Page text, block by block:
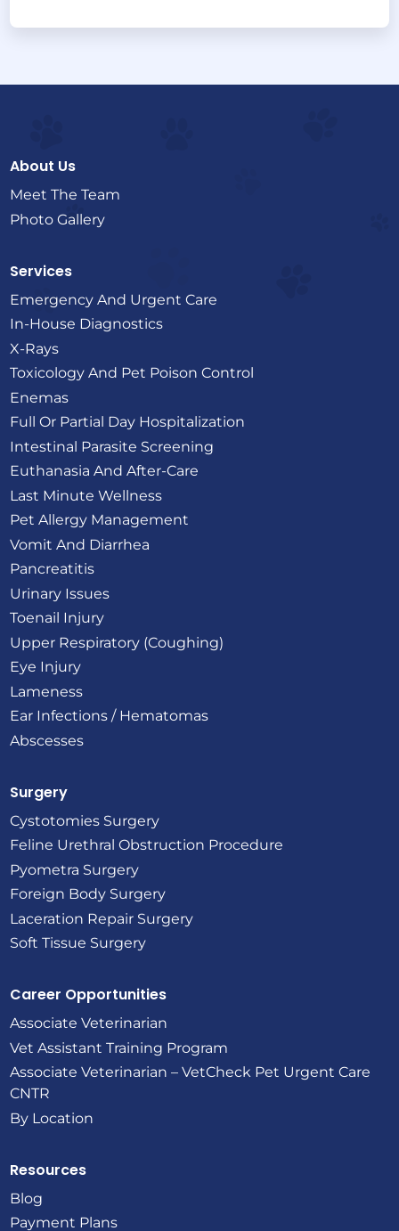
About Us
Meet The Team
Photo Gallery
Services
Emergency And Urgent Care
In-House Diagnostics
X-Rays
Toxicology And Pet Poison Control
Enemas
Full Or Partial Day Hospitalization
Intestinal Parasite Screening
Euthanasia And After-Care
Last Minute Wellness
Pet Allergy Management
Vomit And Diarrhea
Pancreatitis
Urinary Issues
Toenail Injury
Upper Respiratory (Coughing)
Eye Injury
Lameness
Ear Infections / Hematomas
Abscesses
Surgery
Cystotomies Surgery
Feline Urethral Obstruction Procedure
Pyometra Surgery
Foreign Body Surgery
Laceration Repair Surgery
Soft Tissue Surgery
Career Opportunities
Associate Veterinarian
Vet Assistant Training Program
Associate Veterinarian – VetCheck Pet Urgent Care
CNTR
By Location
Resources
Blog
Payment Plans